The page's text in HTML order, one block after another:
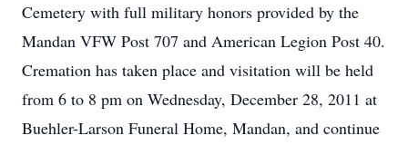
Cemetery with full military honors provided by the
Mandan VFW Post 707 and American Legion Post 40.
Cremation has taken place and visitation will be held
from 6 to 8 pm on Wednesday, December 28, 2011 at
Buehler-Larson Funeral Home, Mandan, and continue